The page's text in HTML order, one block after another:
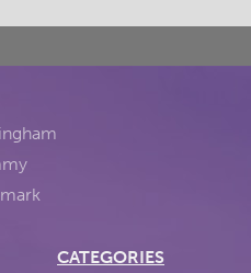
CATEGORIES